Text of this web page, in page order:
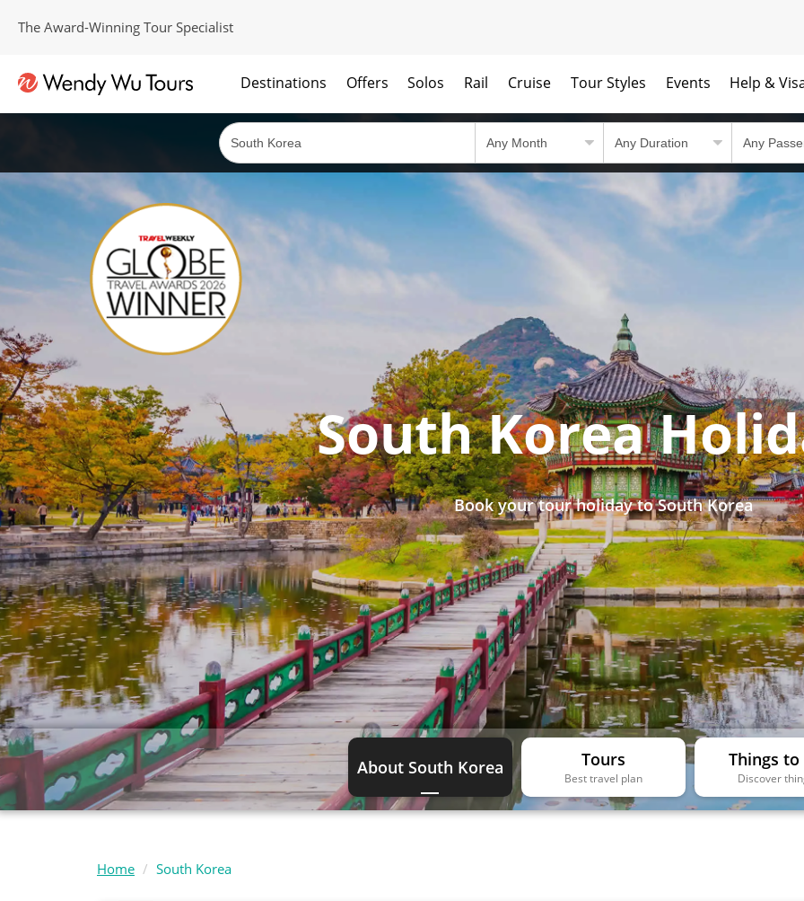
The Award-Winning Tour Specialist
Destinations Offers Solos Rail Cruise Tour Styles Events Help &
South Korea
Book your tour holiday to South Korea
About South Korea Tours Things to
Home South Korea